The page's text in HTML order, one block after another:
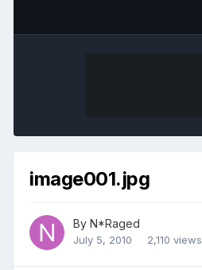
image001.jpg
By N*Raged
July 5, 2010 2,110 views